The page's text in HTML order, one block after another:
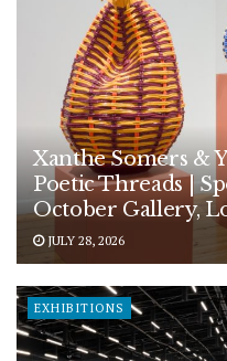
Xanthe Somers &
Poetic Threads |
October Gallery,
JULY 28, 2026
EXHIBITIONS